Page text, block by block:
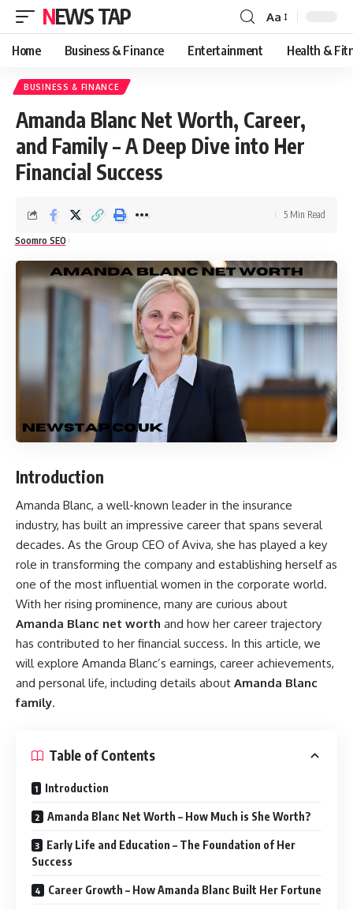
NEWS TAP
Font
Resizer
Aa
Home Business & Finance Entertainment Health &
BUSINESS & FINANCE
Amanda Blanc Net Worth, Career,
and Family – A Deep Dive into Her
Financial Success
Soomro SEO
5 Min Read
Introduction
Amanda Blanc, a well-known leader in the insurance
industry, has built an impressive career that spans several
decades. As the Group CEO of Aviva, she has played a key
role in transforming the company and establishing herself as
one of the most influential women in the corporate world.
With her rising prominence, many are curious about
Amanda Blanc net worth and how her career trajectory
has contributed to her financial success. In this article, we
will explore Amanda Blanc’s earnings, career achievements,
and personal life, including details about Amanda Blanc
family.
Table of Contents
Introduction
Amanda Blanc Net Worth – How Much is She Worth?
Early Life and Education – The Foundation of Her
Success
Career Growth – How Amanda Blanc Built Her Fortune